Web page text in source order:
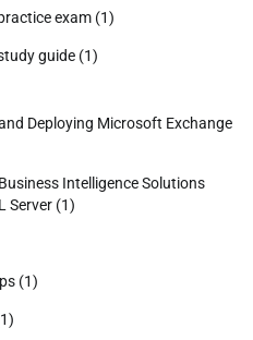
exam (1)
guide (1)
Deploying Microsoft Exchange
Intelligence Solutions
Server (1)
(1)